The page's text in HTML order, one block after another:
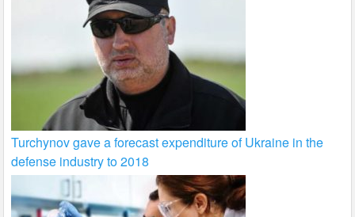
Turchynov gave a forecast expenditure of Ukraine in the
defense industry to 2018